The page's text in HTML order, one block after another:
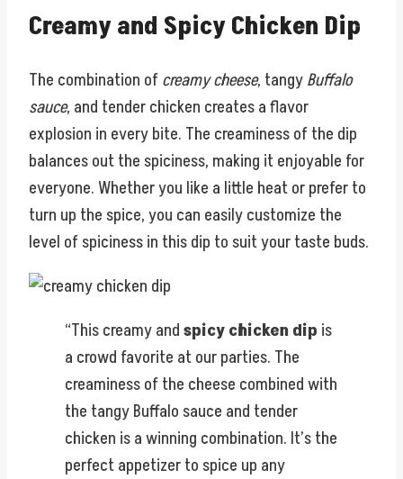
Creamy and Spicy Chicken Dip
The combination ofcreamy cheese, tangyBuffalo
sauce, and tender chicken creates a flavor
explosion in every bite. The creaminess of the dip
balances out the spiciness, making it enjoyable for
everyone. Whether you like a little heat or prefer to
turn up the spice, you can easily customize the
level of spiciness in this dip to suit your taste buds.
“This creamy andspicy chicken dip is
a crowd favorite at our parties. The
creaminess of the cheese combined with
the tangy Buffalo sauce and tender
chicken is a winning combination. It’s the
perfect appetizer to spice up any